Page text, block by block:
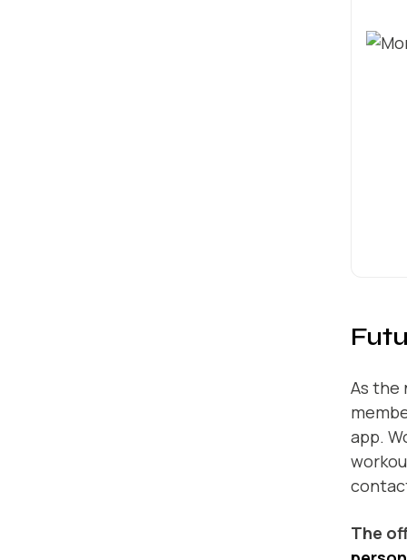
As the
app.
The